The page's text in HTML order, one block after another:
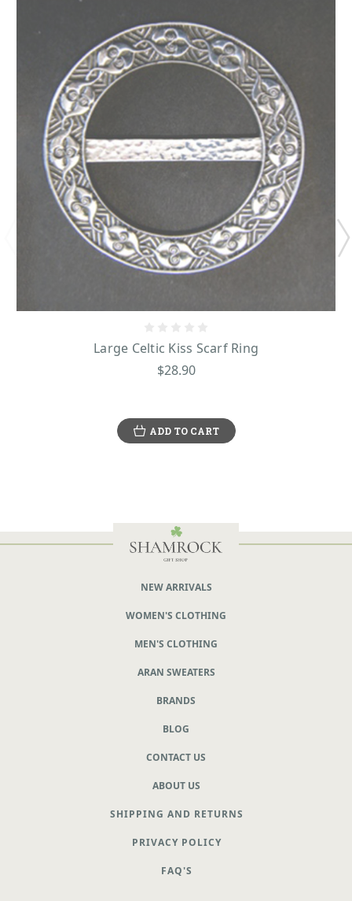
Large Celtic Kiss Scarf Ring
$28.90
ADD TO CART
NEW ARRIVALS
WOMEN'S CLOTHING
MEN'S CLOTHING
ARAN SWEATERS
BRANDS
BLOG
CONTACT US
ABOUT US
SHIPPING AND RETURNS
PRIVACY POLICY
FAQ'S